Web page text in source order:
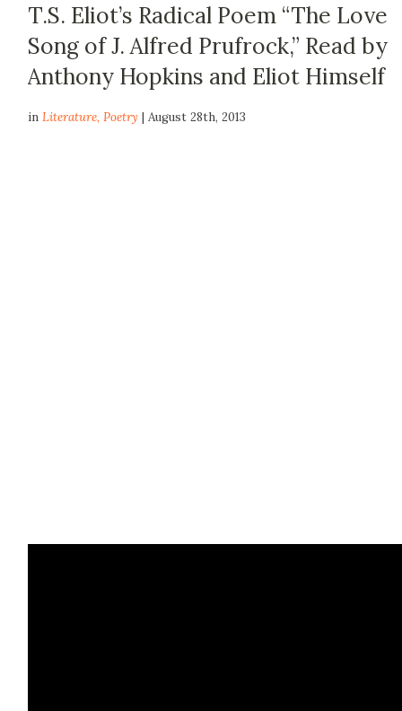
T.S. Eliot’s Radical Poem “The Love
Song of J. Alfred Prufrock,” Read by
Anthony Hopkins and Eliot Himself
inLiterature,Poetry | August 28th, 2013